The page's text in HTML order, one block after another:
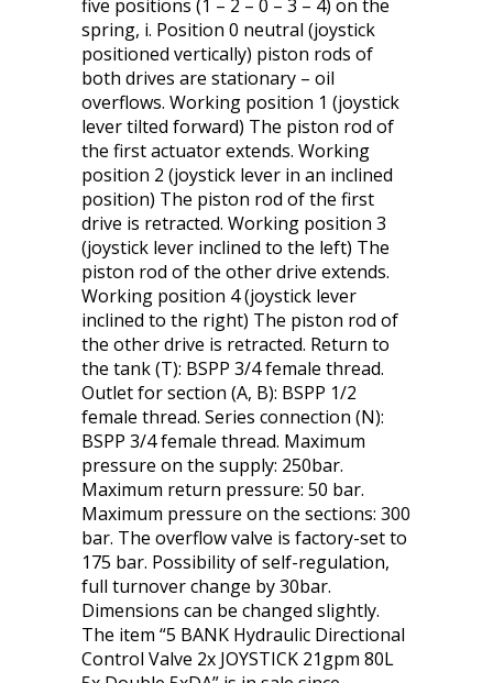
five positions (1 – 2 – 0 – 3 – 4) on the
spring, i. Position 0 neutral (joystick
positioned vertically) piston rods of
both drives are stationary – oil
overflows. Working position 1 (joystick
lever tilted forward) The piston rod of
the first actuator extends. Working
position 2 (joystick lever in an inclined
position) The piston rod of the first
drive is retracted. Working position 3
(joystick lever inclined to the left) The
piston rod of the other drive extends.
Working position 4 (joystick lever
inclined to the right) The piston rod of
the other drive is retracted. Return to
the tank (T): BSPP 3/4 female thread.
Outlet for section (A, B): BSPP 1/2
female thread. Series connection (N):
BSPP 3/4 female thread. Maximum
pressure on the supply: 250bar.
Maximum return pressure: 50 bar.
Maximum pressure on the sections: 300
bar. The overflow valve is factory-set to
175 bar. Possibility of self-regulation,
full turnover change by 30bar.
Dimensions can be changed slightly.
The item “5 BANK Hydraulic Directional
Control Valve 2x JOYSTICK 21gpm 80L